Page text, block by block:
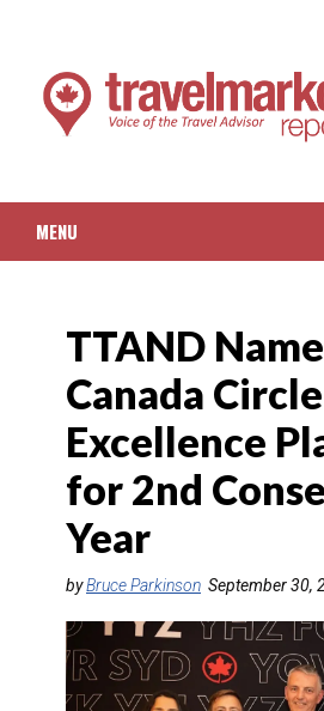
MENU
PACKAGED TRAVEL
CRUISE
HOTELS & RESORTS
DESTINATIONS
RETAIL STRATEGIES
TTAND
Canada
Excellence
for 2nd
Year
byBruce Parkinson September 30,